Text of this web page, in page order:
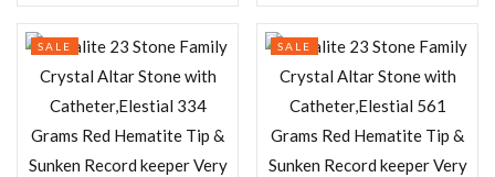
SALE SALE